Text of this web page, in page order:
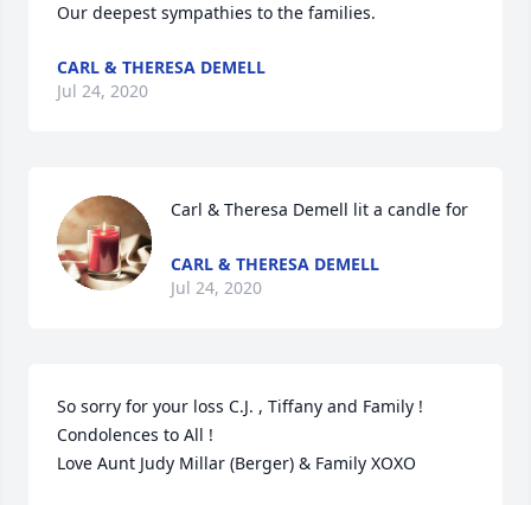
Our deepest sympathies to the families.
CARL & THERESA DEMELL
Jul 24, 2020
Carl & Theresa Demell lit a candle for
CARL & THERESA DEMELL
Jul 24, 2020
So sorry for your loss C.J. , Tiffany and Family !
Condolences to All !
Love Aunt Judy Millar (Berger) & Family XOXO